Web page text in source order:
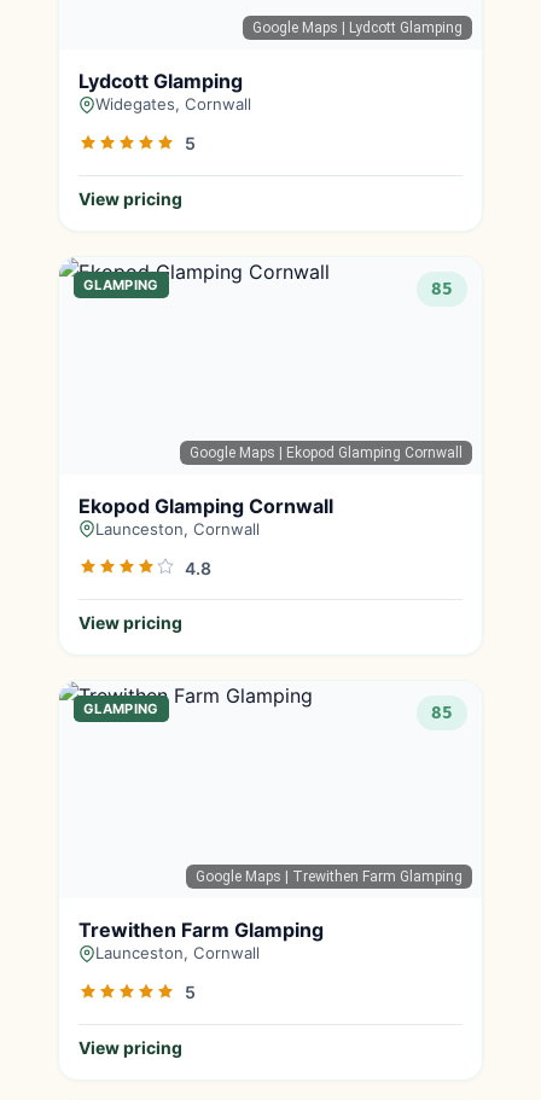
Google Maps | Lydcott Glamping
Lydcott Glamping
Widegates, Cornwall
5
View pricing
Google Maps | Ekopod Glamping Cornwall
GLAMPING 85
Ekopod Glamping Cornwall
Launceston, Cornwall
4.8
View pricing
Google Maps | Trewithen Farm Glamping
GLAMPING 85
Trewithen Farm Glamping
Launceston, Cornwall
5
View pricing